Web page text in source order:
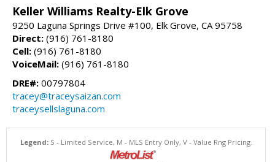
Keller Williams Realty-Elk Grove
9250 Laguna Springs Drive #100, Elk Grove, CA 95758
Direct: (916) 761-8180
Cell: (916) 761-8180
VoiceMail: (916) 761-8180
DRE#: 00797804
tracey@traceysaizan.com
traceysellslaguna.com
Legend:S - Limited Service, M - MLS Entry Only, V - Value Rng Pricing.